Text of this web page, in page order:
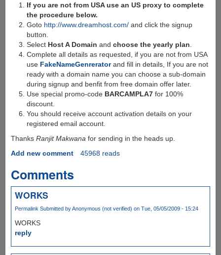
If you are not from USA use an US proxy to complete
the procedure below.
Goto http://www.dreamhost.com/ and click the signup
button.
Select Host A Domain andchoose the yearly plan
Complete all details as requested, if you are not from USA
use FakeNameGenreratorand fill in details, If you are not
ready with a domain name you can choose a sub-domain
during signup and benfit from free domain offer later.
Use special promo-code BARCAMPLA7 for 100%
discount.
You should receive account activation details on your
registered email account.
Thanks Ranjit Makwana for sending in the heads up.
Add new comment
45968 reads
Comments
WORKS
Permalink Submitted byAnonymous (not verified) on Tue, 05/05/2009 - 15:24
WORKS
reply